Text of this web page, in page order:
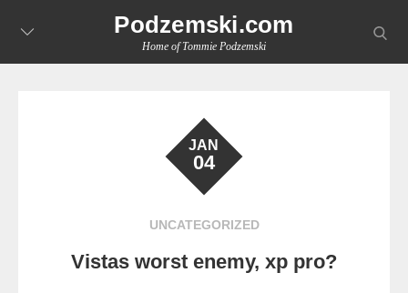
Podzemski.com
Home of Tommie Podzemski
JAN
04
UNCATEGORIZED
Vistas worst enemy, xp pro?